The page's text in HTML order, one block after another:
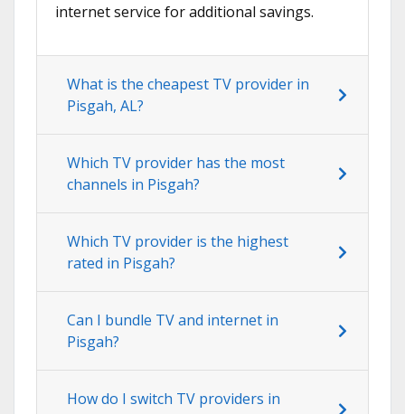
internet service for additional savings.
What is the cheapest TV provider in
Pisgah, AL?
Which TV provider has the most
channels in Pisgah?
Which TV provider is the highest
rated in Pisgah?
Can I bundle TV and internet in
Pisgah?
How do I switch TV providers in